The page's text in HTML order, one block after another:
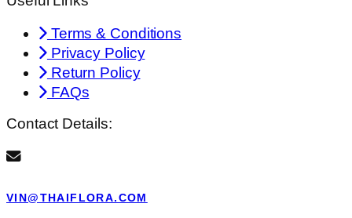
Terms & Conditions
Privacy Policy
Return Policy
FAQs
Contact Details:
VIN@THAIFLORA.COM